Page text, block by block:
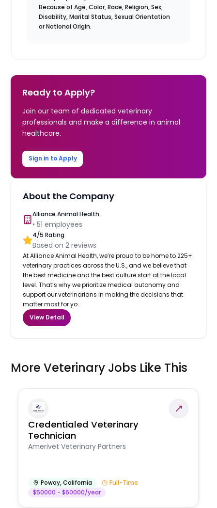
Because of Age, Color, Race, Religion, Sex,
Disability, Marital Status, Sexual Orientation
or National Origin.
Ready to Apply?
Join our team of dedicated veterinary
professionals and make a difference in animal
healthcare.
Sign in to Apply
About the Company
Alliance Animal Health
•51 employees
4/5 Rating
Based on2 reviews
At Alliance Animal Health, we’re proud to be home to 225+
veterinary practices across the U.S., and we believe that
the best medicine and the best culture start at the local
level. That’s why we prioritize medical autonomy and
support our veterinarians in making the decisions that
matter most for yo...
View Detail
More Veterinary Jobs Like This
Credentialed Veterinary
Technician
Amerivet Veterinary Partners
Poway,California
Full-Time
$50000 - $60000/year